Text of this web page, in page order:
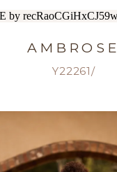
AMBROSE
Y22261/